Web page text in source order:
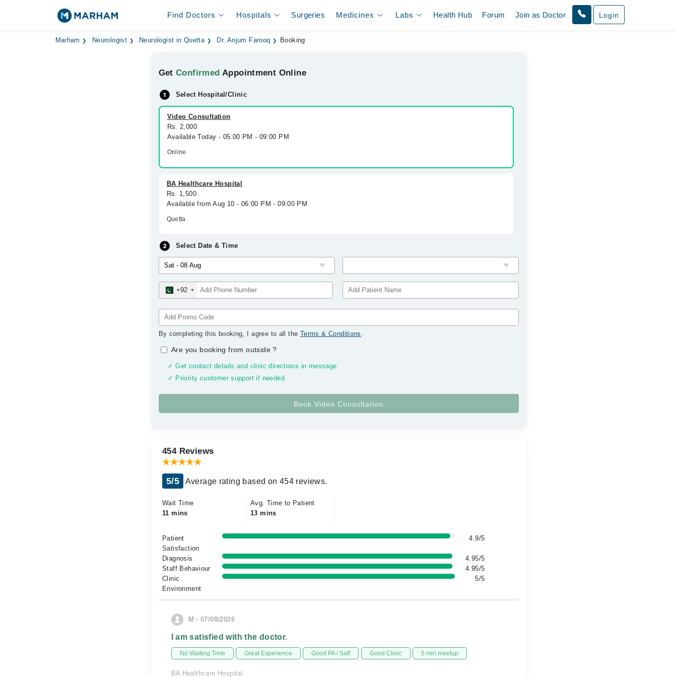
Find Doctors Hospitals Surgeries Medicines Labs Health Hub Forum Join as Doctor Login
Marham Neurologist Neurologist in Quetta Dr. Anjum Farooq Booking
GetConfirmed Appointment Online
Select Hospital/Clinic
Video Consultation
Rs. 2,000
Available Today - 05:00 PM - 09:00 PM
Online
BA Healthcare Hospital
Rs. 1,500
Available from Aug 10 - 06:00 PM - 09:00 PM
Quetta
Select Date & Time
+92
By completing this booking, I agree to all the Terms & Conditions .
Are you booking from outside?
✓ Get contact details and clinic directions in message
✓ Priority customer support if needed
454 Reviews
5/5 Average rating based on 454 reviews.
Wait Time
11 mins
Avg. Time to Patient
13 mins
Patient
Satisfaction
4.9/5
Diagnosis
4.95/5
Staff Behaviour
4.95/5
Clinic
Environment
5/5
M - 07/08/2026
I am satisfied with the doctor.
No Waiting Time Great Experience Good PA / Saff Good Clinic 5 min meetup
BA Healthcare Hospital